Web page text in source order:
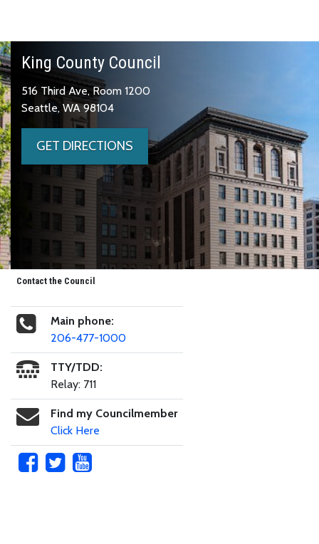
King County Council
516 Third Ave, Room 1200
Seattle, WA 98104
GET DIRECTIONS
Contact the Council
Main phone:
206-477-1000
TTY/TDD:
Relay: 711
Find my Councilmember
Click Here